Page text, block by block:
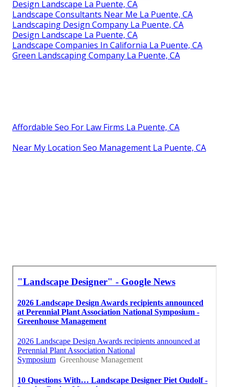
Design Landscape La Puente, CA
Landscape Consultants Near Me La Puente, CA
Landscaping Design Company La Puente, CA
Design Landscape La Puente, CA
Landscape Companies In California La Puente, CA
Green Landscaping Company La Puente, CA
Affordable Seo For Law Firms La Puente, CA
Near My Location Seo Management La Puente, CA